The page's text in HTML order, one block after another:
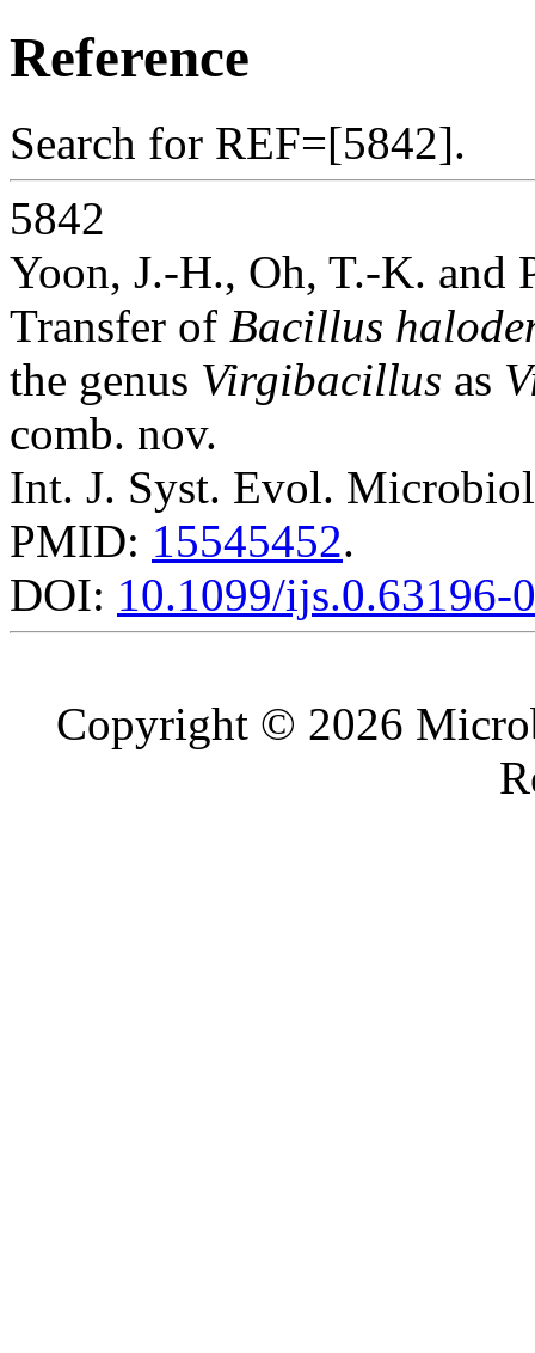
Reference
Search for REF=[5842].
5842
Yoon, J.-H., Oh, T.-K. and
Transfer of Bacillus
the genus Virgibacillus as
comb. nov.
Int. J. Syst. Evol.
PMID: 15545452.
DOI: 10.1099/ijs.0.63196-0
Copyright © 2026